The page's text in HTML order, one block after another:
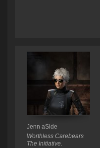
Jenn aSide
Worthless Carebears
The Initiative.